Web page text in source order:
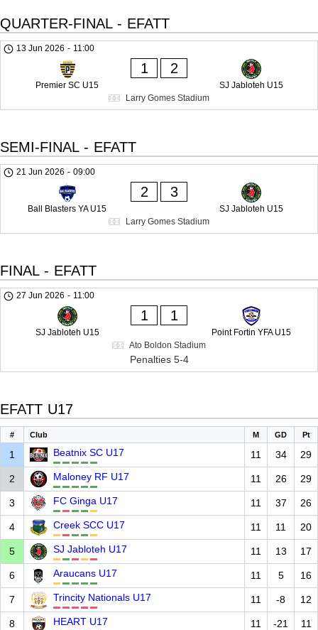
QUARTER-FINAL - EFATT
13 Jun 2026 - 11:00
Premier SC U15
1 2
SJ Jabloteh U15
Larry Gomes Stadium
SEMI-FINAL - EFATT
21 Jun 2026 - 09:00
Ball Blasters YA U15
2 3
SJ Jabloteh U15
Larry Gomes Stadium
FINAL - EFATT
27 Jun 2026 - 11:00
SJ Jabloteh U15
1 1
Point Fortin YFA U15
Ato Boldon Stadium
Penalties 5-4
EFATT U17
# Club M GD Pt
1 Beatnix SC U17 11 34 29
2 Maloney RF U17 11 26 29
3 FC Ginga U17 11 37 26
4 Creek SCC U17 11 11 20
5 SJ Jabloteh U17 11 13 17
6 Araucans U17 11 5 16
7 Trincity Nationals U17 11 -8 12
8 HEART U17 11 -21 11